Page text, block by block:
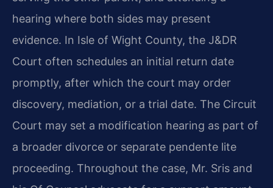
hearing where both sides may present
evidence. In Isle of Wight County, the J&DR
Court often schedules an initial return date
promptly, after which the court may order
discovery, mediation, or a trial date. The Circuit
Court may set a modification hearing as part of
a broader divorce or separate pendente lite
proceeding. Throughout the case, Mr. Sris and